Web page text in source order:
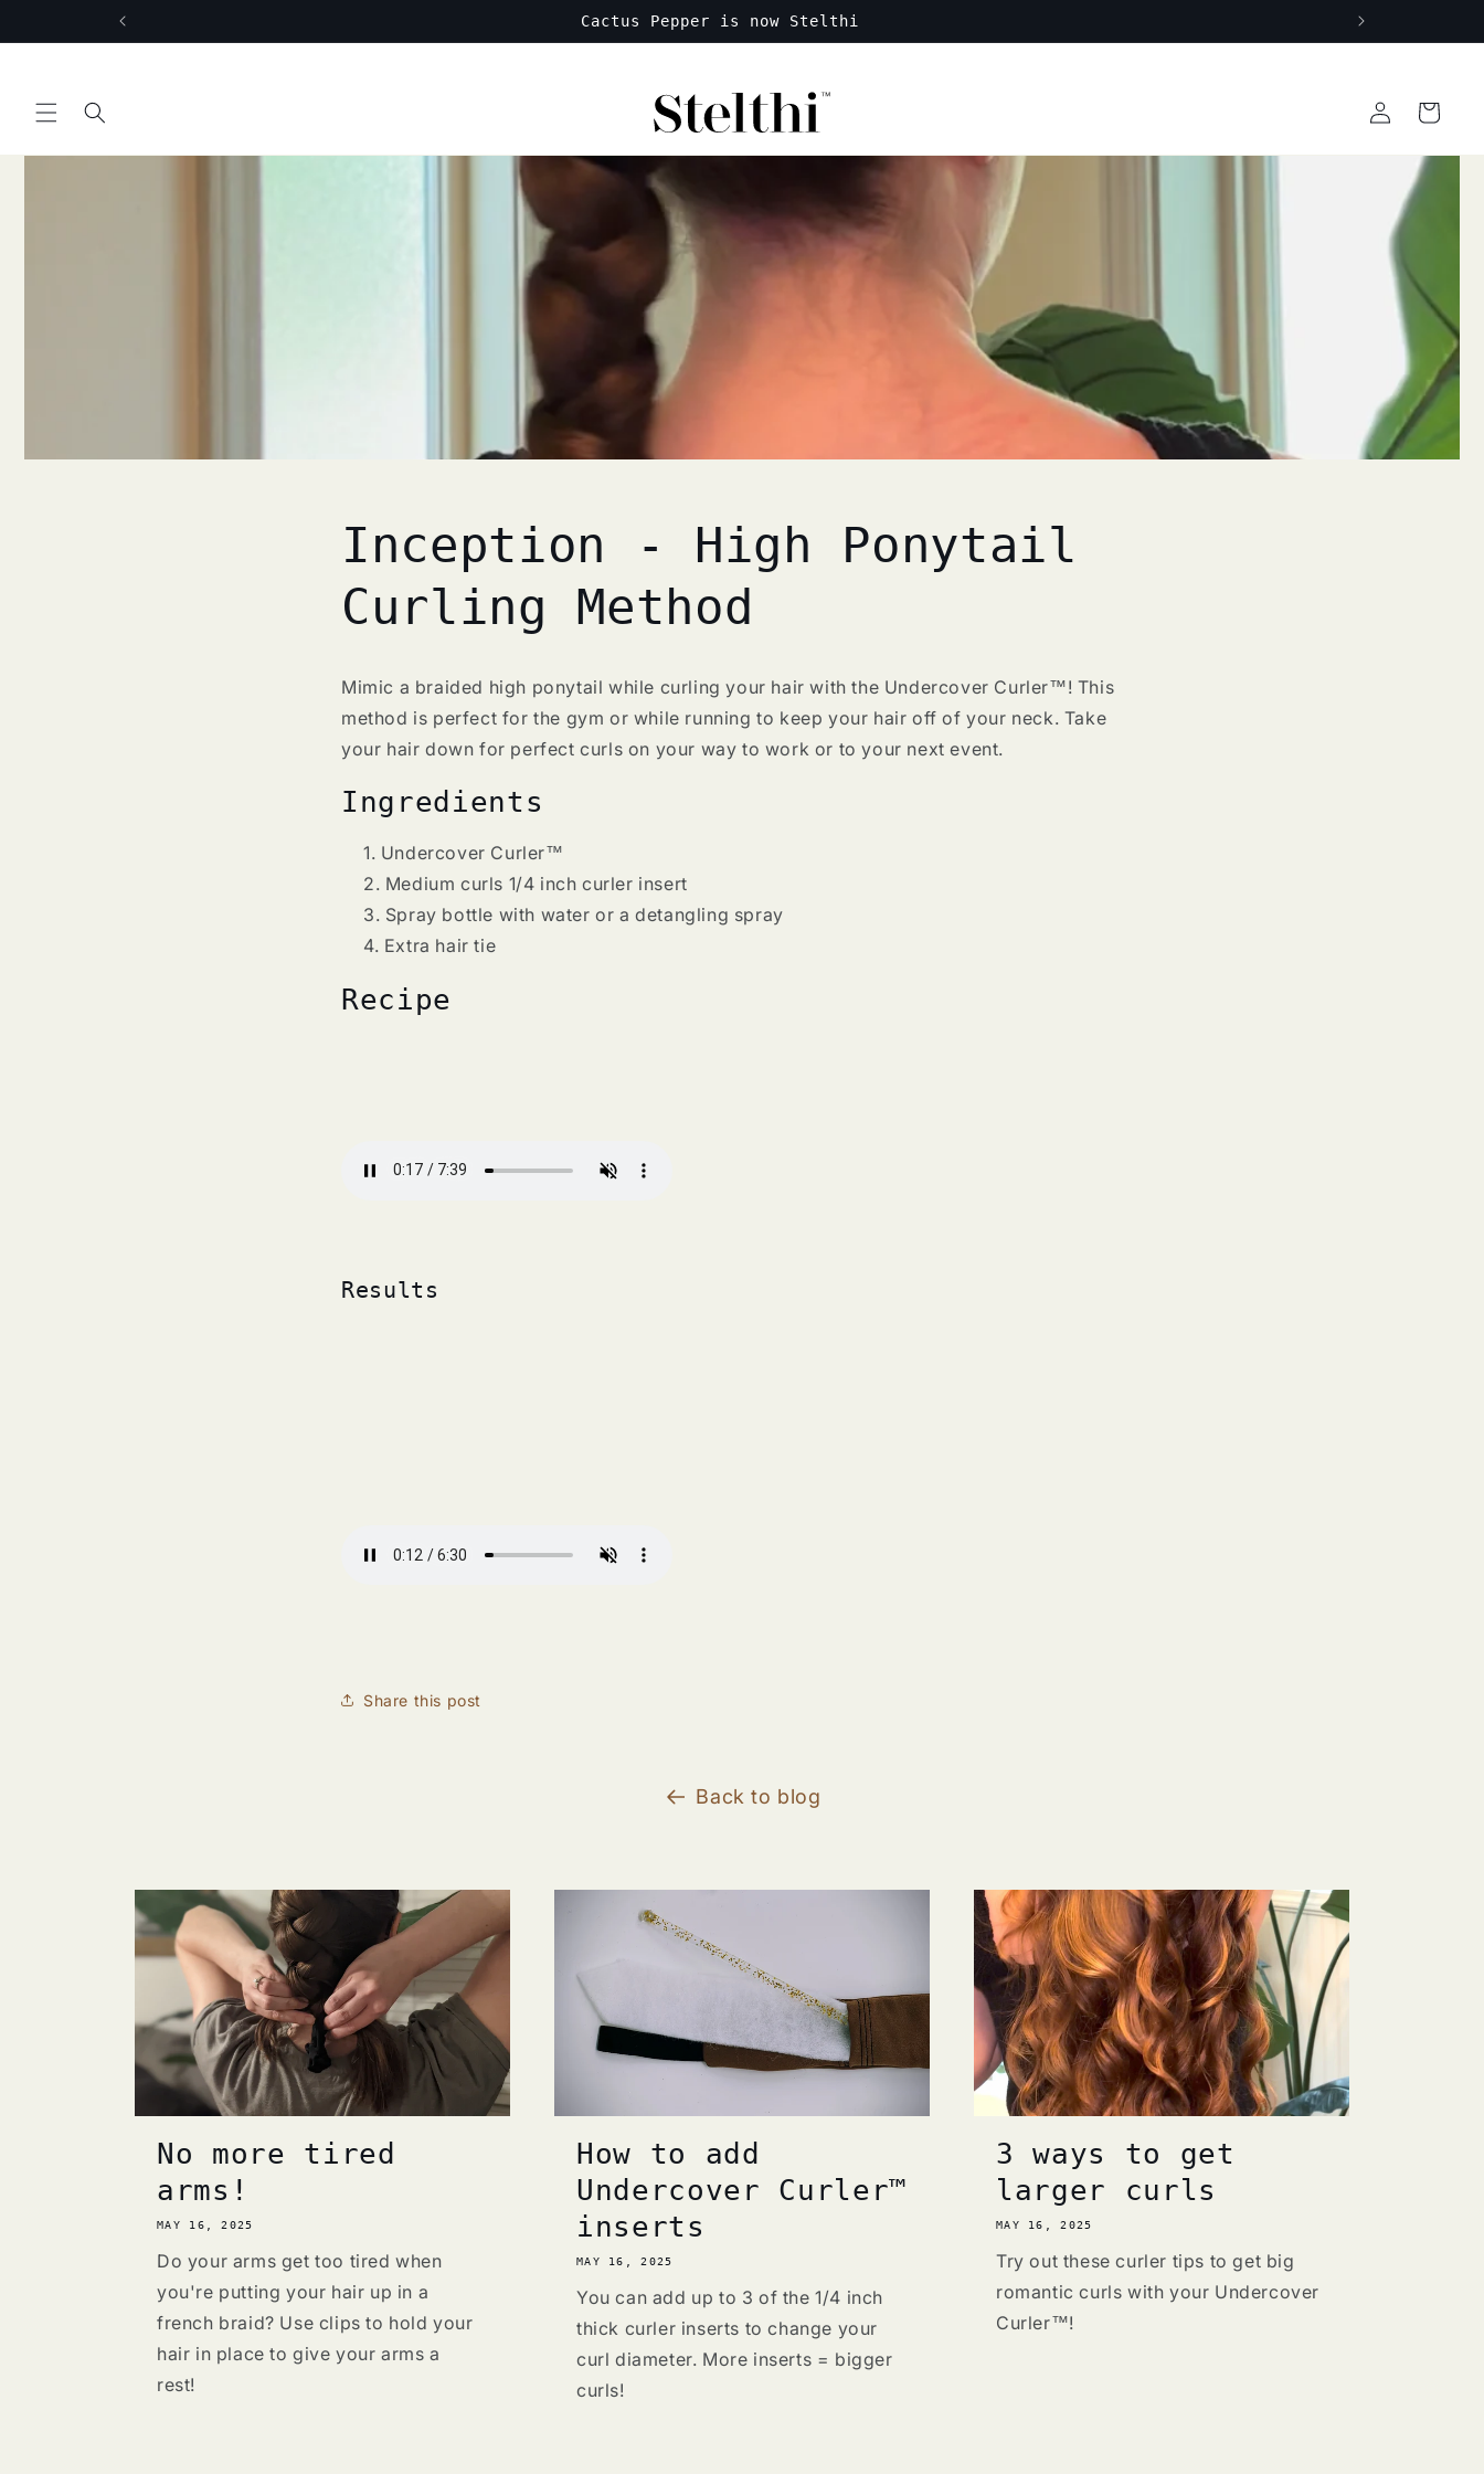
Free shipping on all orders over $50
Log
in
Cart
Inception - High Ponytail
Curling Method
Mimic a braided high ponytail while curling your hair with the Undercover Curler™! This
method is perfect for the gym or while running to keep your hair off of your neck. Take
your hair down for perfect curls on your way to work or to your next event.
Ingredients
Undercover Curler™
Medium curls 1/4 inch curler insert
Spray bottle with water or a detangling spray
Extra hair tie
Recipe
Results
Share this post
Back to blog
No more tired
arms!
MAY 16, 2025
Do your arms get too tired when
you're putting your hair up in a
french braid? Use clips to hold your
hair in place to give your arms a
rest!
How to add
Undercover Curler™
inserts
MAY 16, 2025
You can add up to 3 of the 1/4 inch
thick curler inserts to change your
curl diameter. More inserts = bigger
curls!
3 ways to get
larger curls
MAY 16, 2025
Try out these curler tips to get big
romantic curls with your Undercover
Curler™!